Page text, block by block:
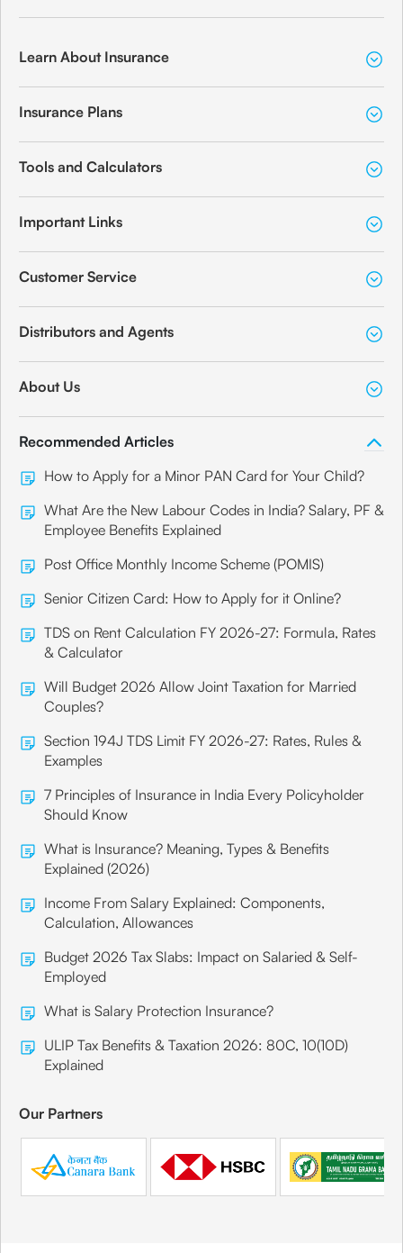
Learn About Insurance
Insurance Plans
Tools and Calculators
Important Links
Customer Service
Distributors and Agents
About Us
Recommended Articles
How to Apply for a Minor PAN Card for Your Child?
What Are the New Labour Codes in India? Salary, PF &
Employee Benefits Explained
Post Office Monthly Income Scheme (POMIS)
Senior Citizen Card: How to Apply for it Online?
TDS on Rent Calculation FY 2026-27: Formula, Rates
& Calculator
Will Budget 2026 Allow Joint Taxation for Married
Couples?
Section 194J TDS Limit FY 2026-27: Rates, Rules &
Examples
7 Principles of Insurance in India Every Policyholder
Should Know
What is Insurance? Meaning, Types & Benefits
Explained (2026)
Income From Salary Explained: Components,
Calculation, Allowances
Budget 2026 Tax Slabs: Impact on Salaried & Self-
Employed
What is Salary Protection Insurance?
ULIP Tax Benefits & Taxation 2026: 80C, 10(10D)
Explained
Our Partners